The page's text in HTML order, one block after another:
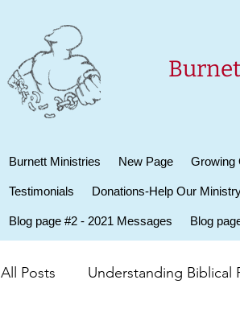
Burnett Ministries New Page Growing
Testimonials Donations-Help Our
Blog page #2 - 2021 Messages Blog
All Posts Understanding Biblical